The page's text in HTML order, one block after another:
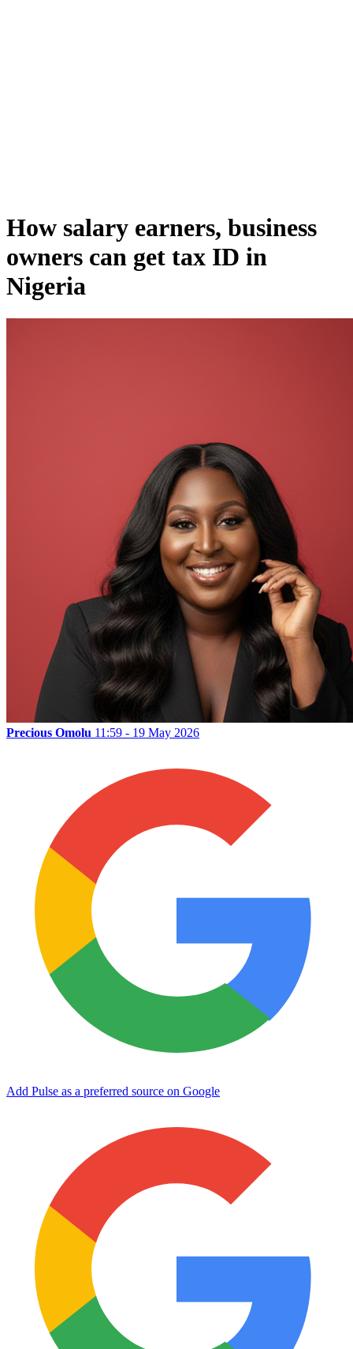
How salary earners, business
owners can get tax ID in
Nigeria
Precious Omolu 11:59 - 19 May 2026
Add Pulse as a preferred source on Google